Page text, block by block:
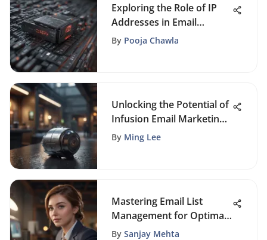
Exploring the Role of IP
Addresses in Email
Communication
By Pooja Chawla
Unlocking the Potential of
Infusion Email Marketing
for Enhanced Customer
By Ming Lee
Mastering Email List
Management for Optimal
Business Efficiency and
By Sanjay Mehta